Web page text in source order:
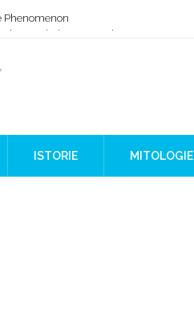
History or Culture
Met Ideas at the Iron Gates
Network”
AI Blind SPOT
Mesopotamia
ISTORIE MITOLOGIE